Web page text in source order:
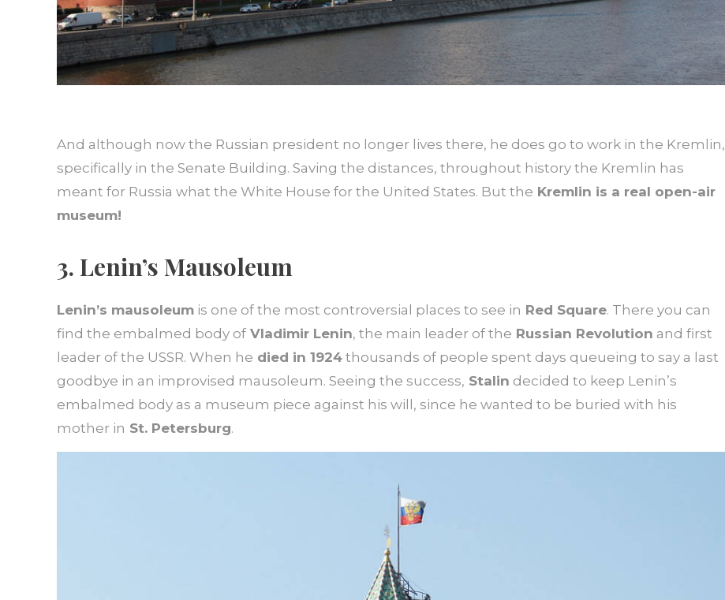
And although now the Russian president no longer lives there, he does go to work in the Kremlin,
specifically in the Senate Building. Saving the distances, throughout history the Kremlin has
meant for Russia what the White House for the United States. But the Kremlin is a real open-air
museum!
3. Lenin’s Mausoleum
Lenin’s mausoleum is one of the most controversial places to see in Red Square. There you can
find the embalmed body of Vladimir Lenin, the main leader of the Russian Revolution and first
leader of the USSR. When he died in 1924 thousands of people spent days queueing to say a last
goodbye in an improvised mausoleum. Seeing the success, Stalin decided to keep Lenin’s
embalmed body as a museum piece against his will, since he wanted to be buried with his
mother in St. Petersburg.